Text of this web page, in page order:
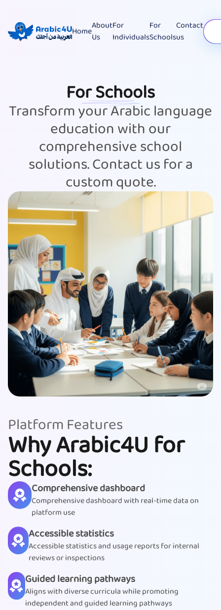
HomeAbout
Us
For
Individuals
For
Schools
Contact
us
For Schools
Transform your Arabic language
education with our
comprehensive school
solutions. Contact us for a
custom quote.
Platform Features
Why Arabic4U for
Schools:
Comprehensive dashboard
Comprehensive dashboard with real-time data on
platform use
Accessible statistics
Accessible statistics and usage reports for internal
reviews or inspections
Guided learning pathways
Aligns with diverse curricula while promoting
independent and guided learning pathways